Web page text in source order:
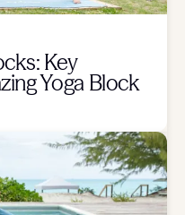
Key
Yoga Block